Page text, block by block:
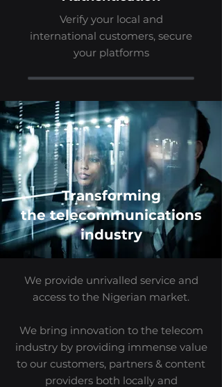
Verify your local and
international customers, secure
your platforms
Transforming
thetelecommunications
industry
We provide unrivalled service and
access to the Nigerian market.
We bring innovation to the telecom
industry by providing immense value
to our customers, partners & content
providers both locally and